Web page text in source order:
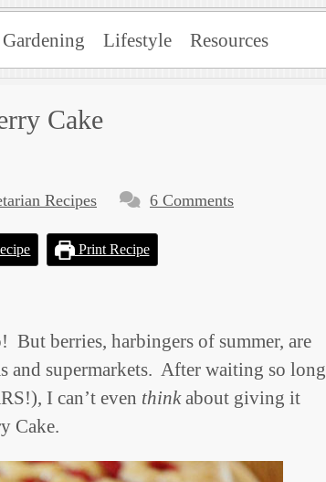
Gardening Lifestyle Resources
Cake
Recipes 6 Comments
Print Recipe
berries, harbingers of summer, are
and supermarkets. After waiting so long
I can’t even thinkabout giving it
Cake.